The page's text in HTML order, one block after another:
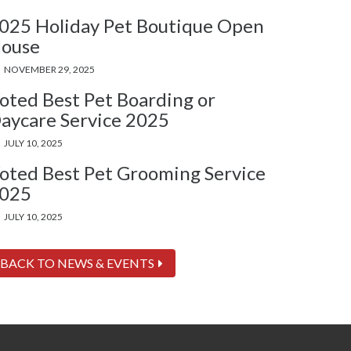
Holiday Pet Boutique Open
NOVEMBER 29, 2025
Best Pet Boarding or
Service 2025
JULY 10, 2025
Best Pet Grooming Service
JULY 10, 2025
BACK TO NEWS & EVENTS